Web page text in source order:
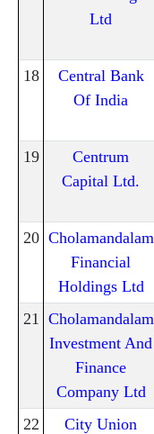
Ltd
18
Central Bank
Of India
19
Centrum
Capital Ltd.
20 Cholamandalam
Financial
Holdings Ltd
21
Cholamandalam
Investment And
Finance
Company Ltd
22
City Union